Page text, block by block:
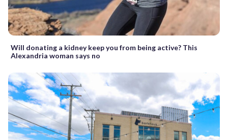
Will donating a kidney keep you from being active? This
Alexandria woman says no